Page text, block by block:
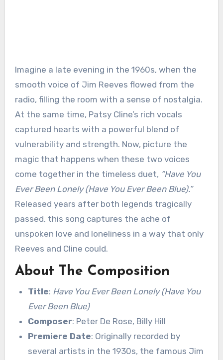
Imagine a late evening in the 1960s, when the
smooth voice of Jim Reeves flowed from the
radio, filling the room with a sense of nostalgia.
At the same time, Patsy Cline’s rich vocals
captured hearts with a powerful blend of
vulnerability and strength. Now, picture the
magic that happens when these two voices
come together in the timeless duet, “Have You
Ever Been Lonely (Have You Ever Been Blue).”
Released years after both legends tragically
passed, this song captures the ache of
unspoken love and loneliness in a way that only
Reeves and Cline could.
About The Composition
Title: Have You Ever Been Lonely (Have You
Ever Been Blue)
Composer: Peter De Rose, Billy Hill
Premiere Date: Originally recorded by
several artists in the 1930s, the famous Jim